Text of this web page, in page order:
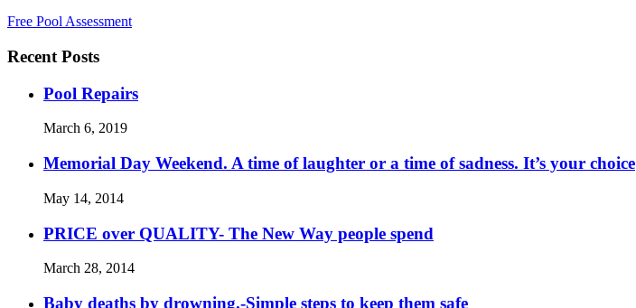
Free Pool Assessment
Recent Posts
Pool Repairs
March 6, 2019
Memorial Day Weekend. A time of laughter or a time of sadness. It’s your choice
May 14, 2014
PRICE over QUALITY- The New Way people spend
March 28, 2014
Baby deaths by drowning.-Simple steps to keep them safe